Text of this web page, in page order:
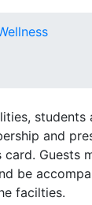
students
and
Guests
be
facilties.